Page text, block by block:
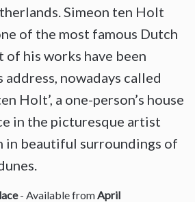
Simeon ten Holt
of the most famous Dutch
of his works have been
nowadays called
Holt’, a one-person’s house
in the picturesque artist
in beautiful surroundings of
- Available fromApril